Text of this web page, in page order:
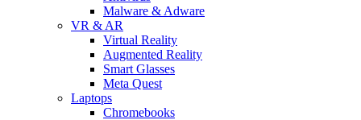
Malware & Adware
VR & AR
Virtual Reality
Augmented Reality
Smart Glasses
Meta Quest
Laptops
Chromebooks